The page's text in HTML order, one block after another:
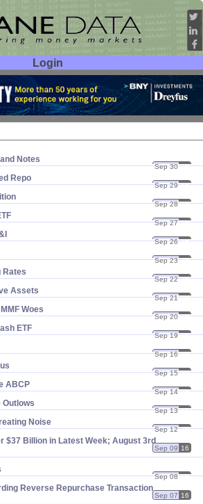
Login
Notes
Sep 30 16
Repo
Sep 29 16
Sep 28 16
Sep 27 16
Sep 26 16
Sep 23 16
Rates
Sep 22 16
Assets
Sep 21 16
Woes
Sep 20 16
ETF
Sep 19 16
Sep 16 16
Sep 15 16
ABCP
Sep 14 16
Outlows
Sep 13 16
Noise
Sep 12 16
$​37 Billion in Latest Week; August 3rd
Sep 09 16
Sep 08 16
Reverse Repurchase Transaction
Sep 07 16